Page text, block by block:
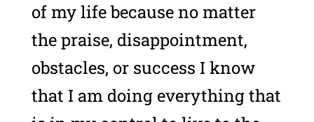
of my life because no matter
the praise, disappointment,
obstacles, or success I know
that I am doing everything that